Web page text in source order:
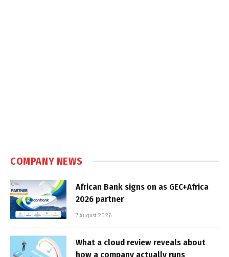
COMPANY NEWS
African Bank signs on as GEC+Africa
2026 partner
7 August 2026
What a cloud review reveals about
how a company actually runs